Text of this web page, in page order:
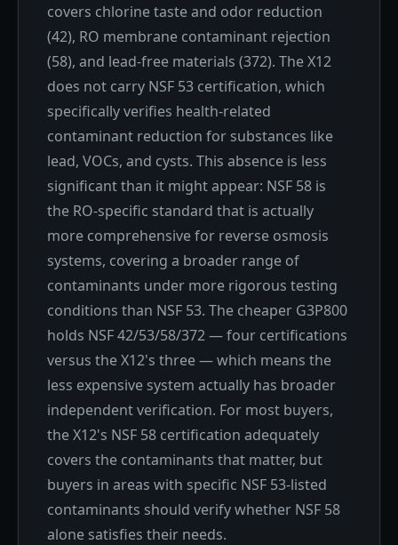
covers chlorine taste and odor reduction
(42), RO membrane contaminant rejection
(58), and lead-free materials (372). The X12
does not carry NSF 53 certification, which
specifically verifies health-related
contaminant reduction for substances like
lead, VOCs, and cysts. This absence is less
significant than it might appear: NSF 58 is
the RO-specific standard that is actually
more comprehensive for reverse osmosis
systems, covering a broader range of
contaminants under more rigorous testing
conditions than NSF 53. The cheaper G3P800
holds NSF 42/53/58/372 — four certifications
versus the X12's three — which means the
less expensive system actually has broader
independent verification. For most buyers,
the X12's NSF 58 certification adequately
covers the contaminants that matter, but
buyers in areas with specific NSF 53-listed
contaminants should verify whether NSF 58
alone satisfies their needs.